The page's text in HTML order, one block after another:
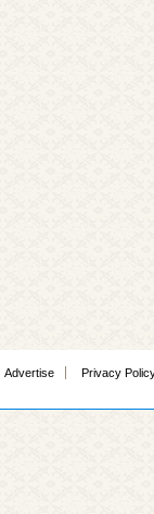
Advertise Privacy